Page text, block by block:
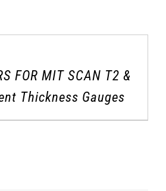
FOR MIT SCAN T2 &
Thickness Gauges